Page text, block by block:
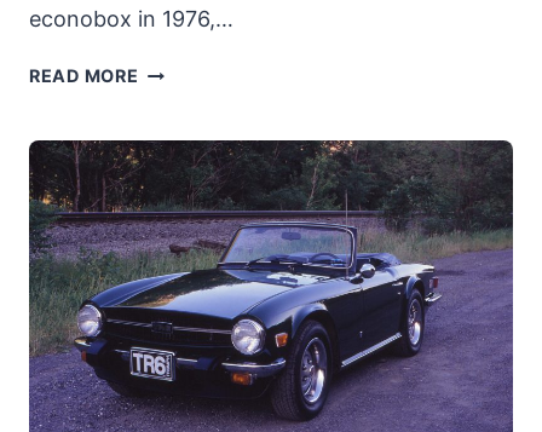
econobox in 1976,…
READ MORE 1976-
5
LE
CAR